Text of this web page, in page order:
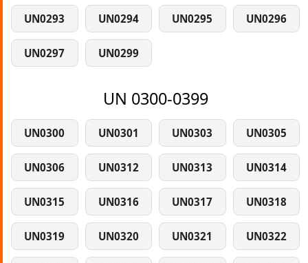
UN0293 UN0294 UN0295 UN0296
UN0297 UN0299
UN 0300-0399
UN0300 UN0301 UN0303 UN0305
UN0306 UN0312 UN0313 UN0314
UN0315 UN0316 UN0317 UN0318
UN0319 UN0320 UN0321 UN0322